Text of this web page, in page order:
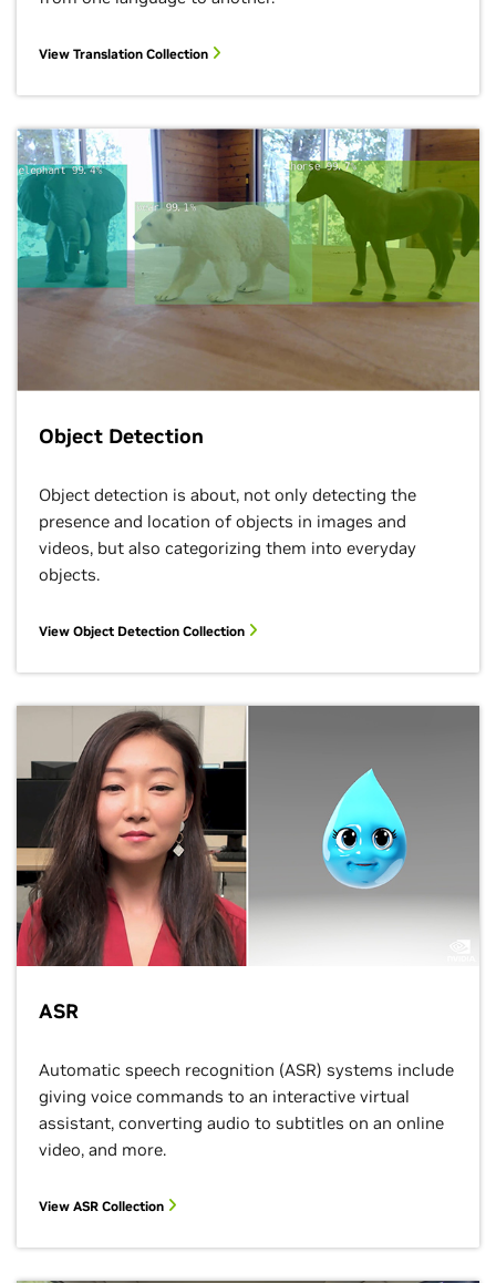
View Translation Collection
Object Detection
Object detection is about, not only detecting the
presence and location of objects in images and
videos, but also categorizing them into everyday
objects.
View Object Detection Collection
ASR
Automatic speech recognition (ASR) systems include
giving voice commands to an interactive virtual
assistant, converting audio to subtitles on an online
video, and more.
View ASR Collection